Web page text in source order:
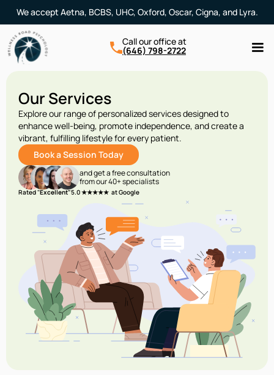
We accept Aetna, BCBS, UHC, Oxford, Oscar, Cigna, and Lyra.
Call our office at
(646) 798-2722
Our Services
Explore our range of personalized services designed to
enhance well-being, promote independence, and create a
vibrant, fulfilling lifestyle for every patient.
Book a Session Today
and get a free consultation
from our 40+ specialists
Rated "Excellent"5.0 ★★★★★ at Google